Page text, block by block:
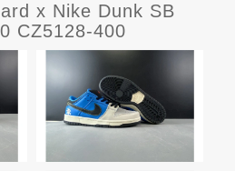
x Nike Dunk SB
CZ5128-400